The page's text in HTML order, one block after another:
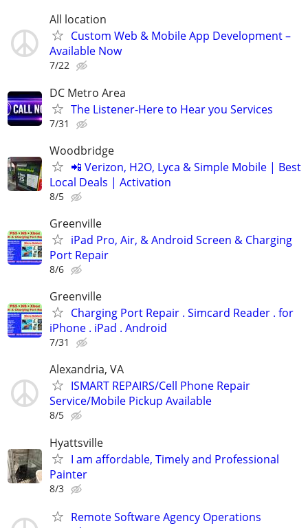
All location
Custom Web & Mobile App Development –
Available Now
7/22
DC Metro Area
The Listener-Here to Hear you Services
7/31
Woodbridge
📲 Verizon, H2O, Lyca & Simple Mobile | Best
Local Deals | Activation
8/5
Greenville
iPad Pro, Air, & Android Screen & Charging
Port Repair
8/6
Greenville
Charging Port Repair . Simcard Reader . for
iPhone . iPad . Android
7/31
Alexandria, VA
ISMART REPAIRS/Cell Phone Repair
Service/Mobile Pickup Available
8/5
Hyattsville
I am affordable, Timely and Professional
Painter
8/3
Remote Software Agency Operations